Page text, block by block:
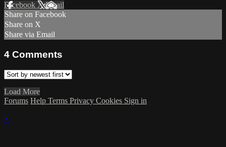
Facebook XEmail
Share on Facebook
Share on X
Share via Email
4 Comments
Load More
Forums Help Terms Privacy Cookies Sign in
×